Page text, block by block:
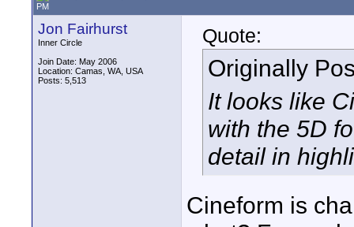
PM
Jon Fairhurst
Inner Circle
Join Date: May 2006
Location: Camas, WA, USA
Posts: 5,513
Quote:
Originally
It looks like
with the 5D
detail in
Cineform is